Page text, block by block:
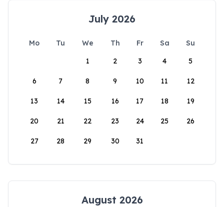
July 2026
Mo Tu We Th Fr Sa
Su
1
2 3 4 5
6 7 8 9 10 11 12
13 14 15 16 17 18 19
20 21 22 23 24 25 26
27 28 29 30 31
August 2026